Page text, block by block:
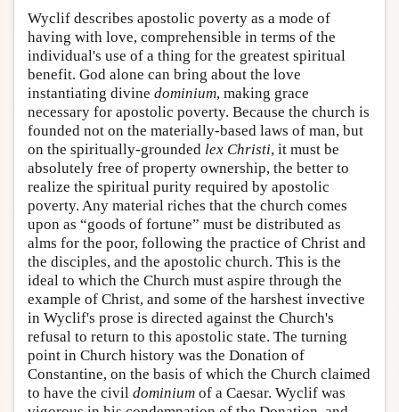
Wyclif describes apostolic poverty as a mode of
having with love, comprehensible in terms of the
individual's use of a thing for the greatest spiritual
benefit. God alone can bring about the love
instantiating divine dominium, making grace
necessary for apostolic poverty. Because the church is
founded not on the materially-based laws of man, but
on the spiritually-grounded lex Christi, it must be
absolutely free of property ownership, the better to
realize the spiritual purity required by apostolic
poverty. Any material riches that the church comes
upon as “goods of fortune” must be distributed as
alms for the poor, following the practice of Christ and
the disciples, and the apostolic church. This is the
ideal to which the Church must aspire through the
example of Christ, and some of the harshest invective
in Wyclif's prose is directed against the Church's
refusal to return to this apostolic state. The turning
point in Church history was the Donation of
Constantine, on the basis of which the Church claimed
to have the civil dominium of a Caesar. Wyclif was